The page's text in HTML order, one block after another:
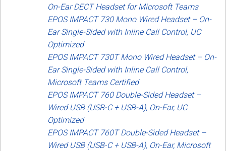
On-Ear DECT Headset for Microsoft Teams
EPOS IMPACT 730 Mono Wired Headset – On-
Ear Single-Sided with Inline Call Control, UC
Optimized
EPOS IMPACT 730T Mono Wired Headset – On-
Ear Single-Sided with Inline Call Control,
Microsoft Teams Certified
EPOS IMPACT 760 Double-Sided Headset –
Wired USB (USB-C + USB-A), On-Ear, UC
Optimized
EPOS IMPACT 760T Double-Sided Headset –
Wired USB (USB-C + USB-A), On-Ear, Microsoft